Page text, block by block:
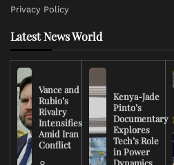
Privacy Policy
Latest News World
Vance and
Rubio’s
Rivalry
Intensifies
Amid Iran
Conflict
Kenya-Jade
Pinto’s
Documentary
Explores
Tech’s Role
in Power
Dynamics